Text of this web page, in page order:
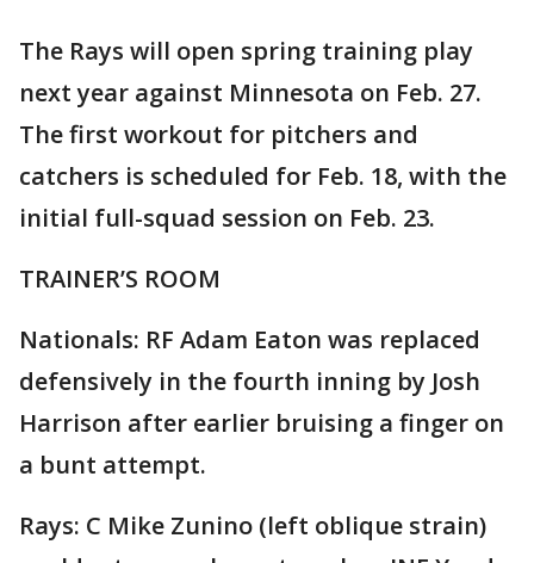
The Rays will open spring training play
next year against Minnesota on Feb. 27.
The first workout for pitchers and
catchers is scheduled for Feb. 18, with the
initial full-squad session on Feb. 23.
TRAINER’S ROOM
Nationals: RF Adam Eaton was replaced
defensively in the fourth inning by Josh
Harrison after earlier bruising a finger on
a bunt attempt.
Rays: C Mike Zunino (left oblique strain)